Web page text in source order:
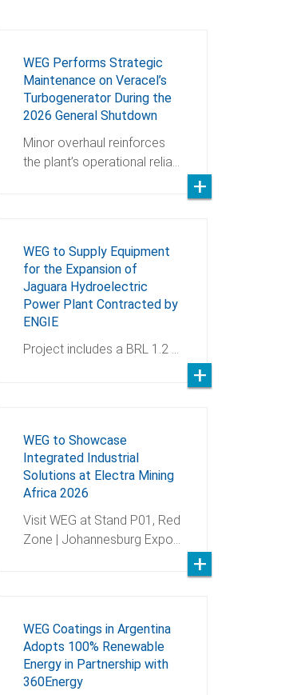
WEG Performs Strategic
Maintenance on Veracel’s
Turbogenerator During the
2026 General Shutdown
Minor overhaul reinforces
the plant’s operational relia…
WEG to Supply Equipment
for the Expansion of
Jaguara Hydroelectric
Power Plant Contracted by
ENGIE
Project includes a BRL 1.2 …
WEG to Showcase
Integrated Industrial
Solutions at Electra Mining
Africa 2026
Visit WEG at Stand P01, Red
Zone | Johannesburg Expo…
WEG Coatings in Argentina
Adopts 100% Renewable
Energy in Partnership with
360Energy